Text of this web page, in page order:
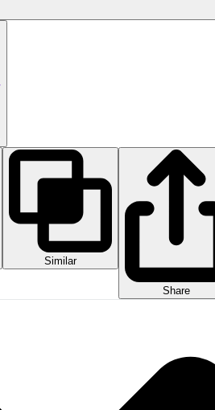
Similar
Share